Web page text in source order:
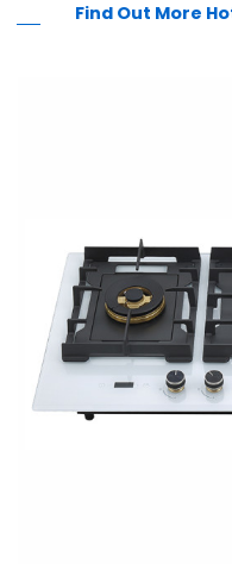
Find Out More